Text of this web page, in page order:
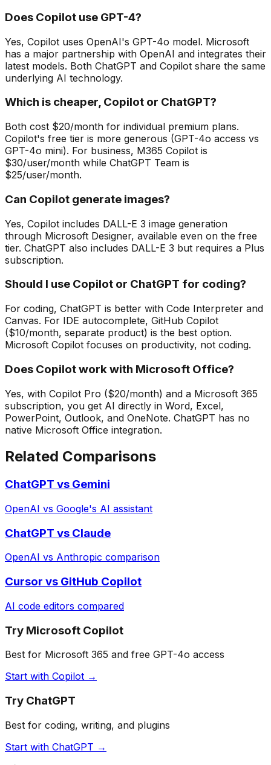
Does Copilot use GPT-4?
Yes, Copilot uses OpenAI's GPT-4o model. Microsoft
has a major partnership with OpenAI and integrates their
latest models. Both ChatGPT and Copilot share the same
underlying AI technology.
Which is cheaper, Copilot or ChatGPT?
Both cost $20/month for individual premium plans.
Copilot's free tier is more generous (GPT-4o access vs
GPT-4o mini). For business, M365 Copilot is
$30/user/month while ChatGPT Team is
$25/user/month.
Can Copilot generate images?
Yes, Copilot includes DALL-E 3 image generation
through Microsoft Designer, available even on the free
tier. ChatGPT also includes DALL-E 3 but requires a Plus
subscription.
Should I use Copilot or ChatGPT for coding?
For coding, ChatGPT is better with Code Interpreter and
Canvas. For IDE autocomplete, GitHub Copilot
($10/month, separate product) is the best option.
Microsoft Copilot focuses on productivity, not coding.
Does Copilot work with Microsoft Office?
Yes, with Copilot Pro ($20/month) and a Microsoft 365
subscription, you get AI directly in Word, Excel,
PowerPoint, Outlook, and OneNote. ChatGPT has no
native Microsoft Office integration.
Related Comparisons
ChatGPT vs Gemini
OpenAI vs Google's AI assistant
ChatGPT vs Claude
OpenAI vs Anthropic comparison
Cursor vs GitHub Copilot
AI code editors compared
Try Microsoft Copilot
Best for Microsoft 365 and free GPT-4o access
Start with Copilot →
Try ChatGPT
Best for coding, writing, and plugins
Start with ChatGPT →